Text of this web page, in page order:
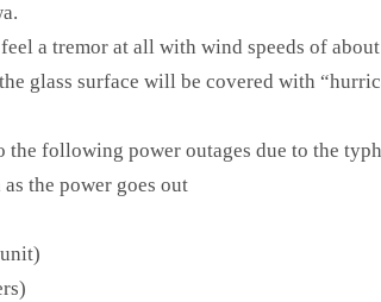
a tremor at all with wind speeds of
glass surface will be covered with
the following power outages due to the
the power goes out